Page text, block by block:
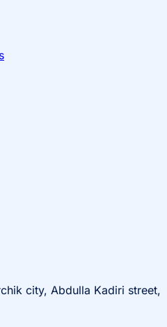
city, Abdulla Kadiri street,